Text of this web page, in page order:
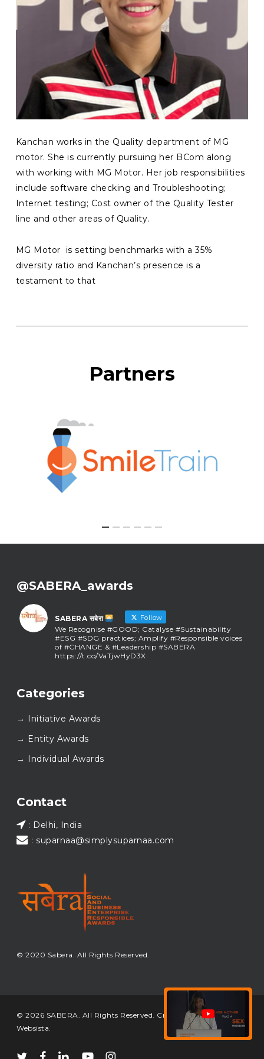
Kanchan works in the Quality department of MG
motor. She is currently pursuing her BCom along
with working with MG Motor. Her job responsibilities
include software checking and Troubleshooting;
Internet testing; Cost owner of the Quality Tester
line and other areas of Quality.
MG Motor is setting benchmarks with a35%
diversity ratio and Kanchan’s presence is a
testament to that
Partners
@SABERA_awards
SABERA सबेरा Follow
We Recognise #GOOD; Catalyse #Sustainability
#ESG #SDG practices; Amplify #Responsible voices
of #CHANGE & #Leadership #SABERA
https://t.co/VaTjwHyD3X
SABERA सबेरा
As we close the chapter on SABERA™ 2025, we do so
this journey with us.
again at SABERA™ 2026.
#SABERA#SABERA2025
Categories
→ Initiative Awards
→ Entity Awards
→ Individual Awards
Contact
: Delhi, India
: suparnaa@simplysuparnaa.com
© 2020 Sabera. All Rights Reserved.
© 2026 SABERA. All Rights Reserved. Crafted & Built by
Websista.
twitterfacebooklinkedinyoutubeinstagram